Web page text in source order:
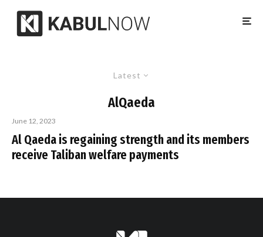
Latest
AlQaeda
June 12, 2023
Al Qaeda is regaining strength and its members
receive Taliban welfare payments